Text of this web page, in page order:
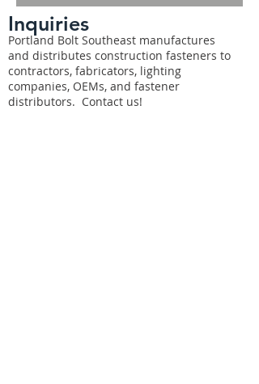
Inquiries
Portland Bolt Southeast manufactures
and distributes construction fasteners to
contractors, fabricators, lighting
companies, OEMs, and fastener
distributors. Contact us!